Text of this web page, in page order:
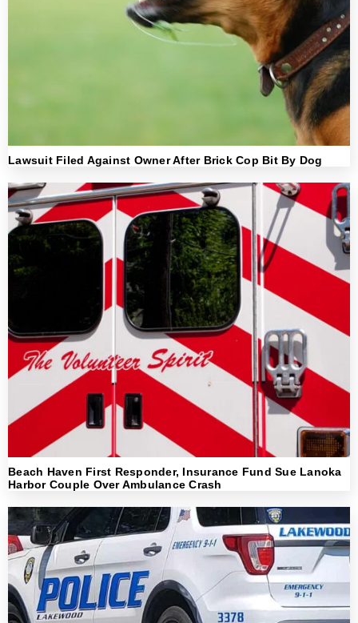
Lawsuit Filed Against Owner After Brick Cop Bit By Dog
Beach Haven First Responder, Insurance Fund Sue Lanoka
Harbor Couple Over Ambulance Crash